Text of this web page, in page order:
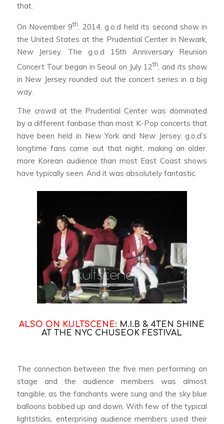
that.
On November 9th, 2014, g.o.d held its second show in
the United States at the Prudential Center in Newark,
New Jersey. The g.o.d 15th Anniversary Reunion
Concert Tour began in Seoul on July 12th, and its show
in New Jersey rounded out the concert series in a big
way.
The crowd at the Prudential Center was dominated
by a different fanbase than most K-Pop concerts that
have been held in New York and New Jersey. g.o.d’s
longtime fans came out that night, making an older,
more Korean audience than most East Coast shows
have typically seen. And it was absolutely fantastic.
ALSO ON KULTSCENE: M.I.B & 4TEN SHINE
AT THE NYC CHUSEOK FESTIVAL
The connection between the five men performing on
stage and the audience members was almost
tangible, as the fanchants were sung and the sky blue
balloons bobbed up and down. With few of the typical
lightsticks, enterprising audience members used their